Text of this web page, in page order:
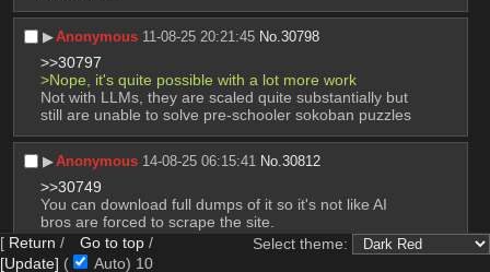
▶︎Anonymous 11-08-25 20:21:45 No.30798
>>30797
>Nope, it's quite possible with a lot more work
Not with LLMs, they are scaled quite substantially but
still are unable to solve pre-schooler sokoban puzzles
▶︎Anonymous 14-08-25 06:15:41 No.30812
>>30749
You can download full dumps of it so it's not like AI
bros are forced to scrape the site.
7images |Page18
[ Return / Go to top /
[Update] ( Auto) 9
Select theme: